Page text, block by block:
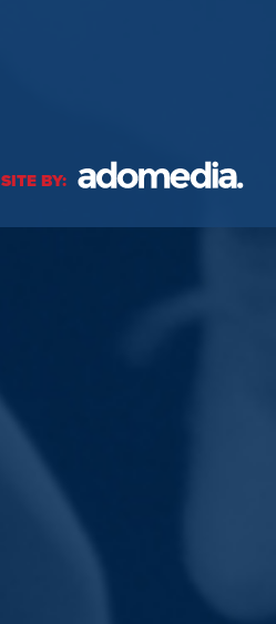
SITE BY: